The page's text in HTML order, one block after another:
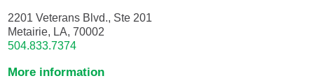
2201 Veterans Blvd., Ste 201
Metairie, LA, 70002
504.833.7374
More information